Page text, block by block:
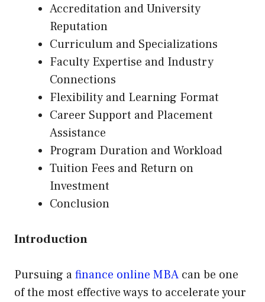
Accreditation and University
Reputation
Curriculum and Specializations
Faculty Expertise and Industry
Connections
Flexibility and Learning Format
Career Support and Placement
Assistance
Program Duration and Workload
Tuition Fees and Return on
Investment
Conclusion
Introduction
Pursuing afinance online MBA can be one
of the most effective ways to accelerate your